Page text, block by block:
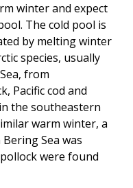
winter and expect
The cold pool is
by melting winter
species, usually
from
Pacific cod and
the southeastern
warm winter, a
Sea was
were found